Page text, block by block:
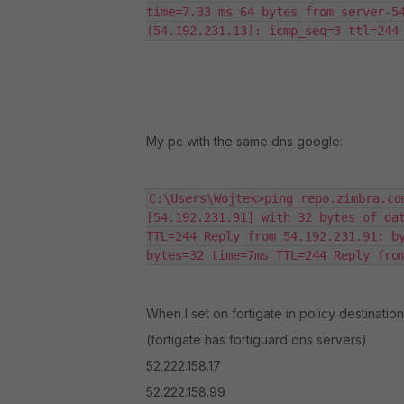
time=7.33 ms 64 bytes from server-
(54.192.231.13): icmp_seq=3 ttl=244
My pc with the same dns google:
C:\Users\Wojtek>ping
[54.192.231.91] with 32 bytes of
TTL=244 Reply from 54.192.231.91:
bytes=32 time=7ms TTL=244 Reply
When I set on fortigate in policy
(fortigate has fortiguard dns servers)
52.222.158.17
52.222.158.99